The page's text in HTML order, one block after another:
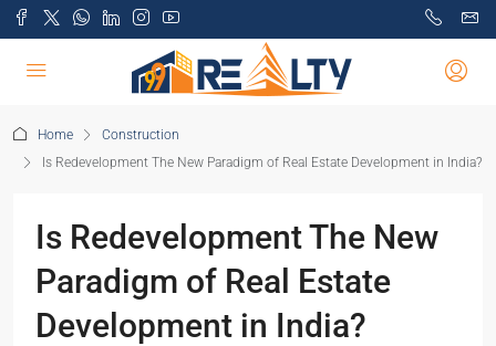
Home
Construction
Is Redevelopment The New Paradigm of Real Estate Development in India?
Is Redevelopment The New
Paradigm of Real Estate
Development in India?